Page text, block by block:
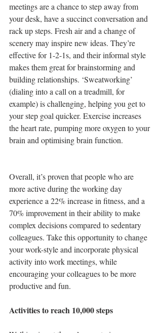
meetings are a chance to step away from
your desk, have a succinct conversation and
rack up steps. Fresh air and a change of
scenery may inspire new ideas. They’re
effective for 1-2-1s, and their informal style
makes them great for brainstorming and
building relationships. ‘Sweatworking’
(dialing into a call on a treadmill, for
example) is challenging, helping you get to
your step goal quicker. Exercise increases
the heart rate, pumping more oxygen to your
brain and optimising brain function.
Overall, it’s proven that people who are
more active during the working day
experience a 22% increase in fitness, and a
70% improvement in their ability to make
complex decisions compared to sedentary
colleagues. Take this opportunity to change
your work-style and incorporate physical
activity into work meetings, while
encouraging your colleagues to be more
productive and fun.
Activities to reach 10,000 steps